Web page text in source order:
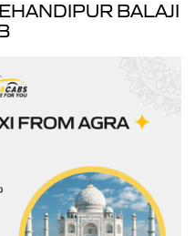
BALAJI